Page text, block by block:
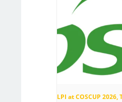
LPI at COSCUP